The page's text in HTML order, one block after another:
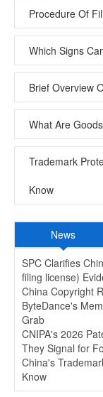
Procedure Of
Which Signs
Brief Overview
What Are
Trademark
Know
News
SPC Clarifies
filing license)
China Copyright
ByteDance's
Grab
CNIPA's 2026
They Signal for
China's
Know